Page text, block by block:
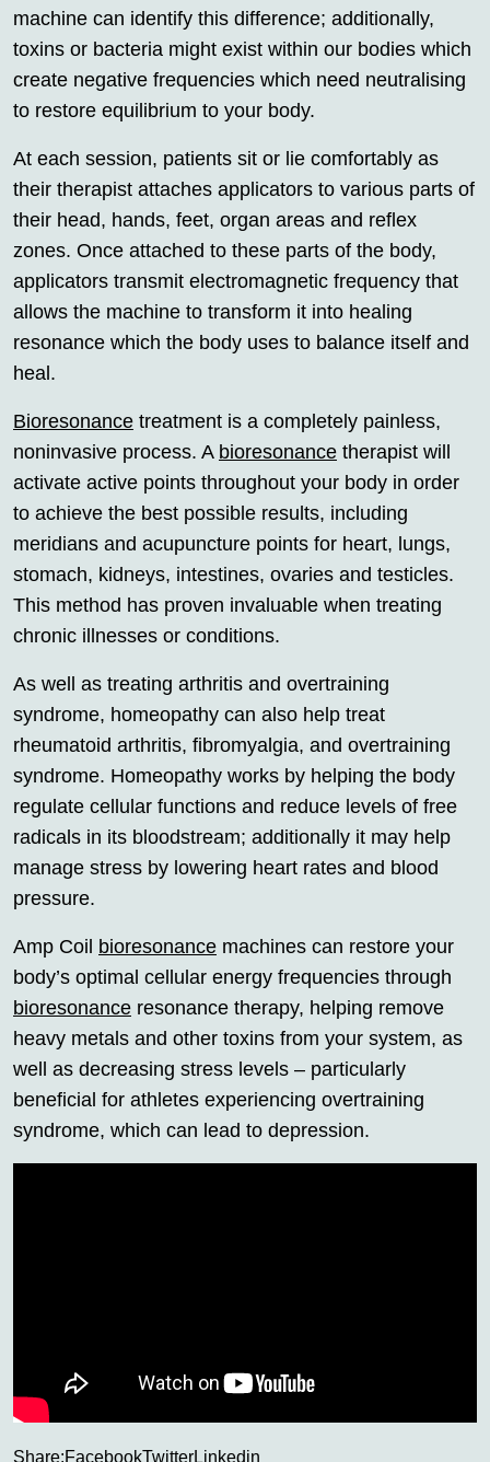
machine can identify this difference; additionally,
toxins or bacteria might exist within our bodies which
create negative frequencies which need neutralising
to restore equilibrium to your body.
At each session, patients sit or lie comfortably as
their therapist attaches applicators to various parts of
their head, hands, feet, organ areas and reflex
zones. Once attached to these parts of the body,
applicators transmit electromagnetic frequency that
allows the machine to transform it into healing
resonance which the body uses to balance itself and
heal.
Bioresonance treatment is a completely painless,
noninvasive process. A bioresonance therapist will
activate active points throughout your body in order
to achieve the best possible results, including
meridians and acupuncture points for heart, lungs,
stomach, kidneys, intestines, ovaries and testicles.
This method has proven invaluable when treating
chronic illnesses or conditions.
As well as treating arthritis and overtraining
syndrome, homeopathy can also help treat
rheumatoid arthritis, fibromyalgia, and overtraining
syndrome. Homeopathy works by helping the body
regulate cellular functions and reduce levels of free
radicals in its bloodstream; additionally it may help
manage stress by lowering heart rates and blood
pressure.
Amp Coil bioresonance machines can restore your
body’s optimal cellular energy frequencies through
bioresonance resonance therapy, helping remove
heavy metals and other toxins from your system, as
well as decreasing stress levels – particularly
beneficial for athletes experiencing overtraining
syndrome, which can lead to depression.
Share:FacebookTwitterLinkedin